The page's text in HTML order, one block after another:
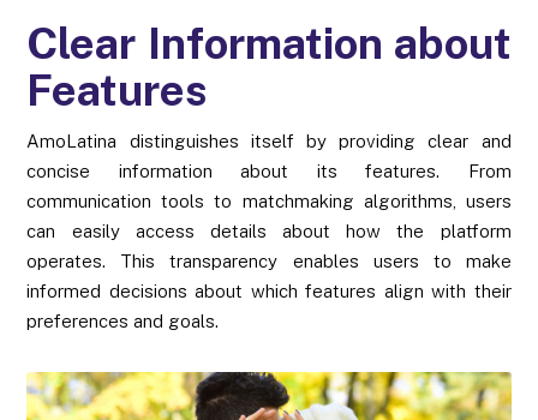
Clear Information about
Features
AmoLatina distinguishes itself by providing clear and
concise information about its features. From
communication tools to matchmaking algorithms, users
can easily access details about how the platform
operates. This transparency enables users to make
informed decisions about which features align with their
preferences and goals.